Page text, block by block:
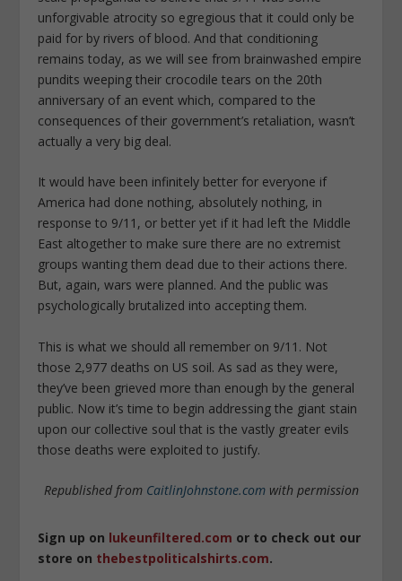
unforgivable atrocity so egregious that it could only be
paid for by rivers of blood. And that conditioning
remains today, as we will see from brainwashed empire
pundits weeping their crocodile tears on the 20th
anniversary of an event which, compared to the
consequences of their government’s retaliation, wasn’t
actually a very big deal.
It would have been infinitely better for everyone if
America had done nothing, absolutely nothing, in
response to 9/11, or better yet if it had left the Middle
East altogether to make sure there are no extremist
groups wanting them dead due to their actions there.
But, again, wars were planned. And the public was
psychologically brutalized into accepting them.
This is what we should all remember on 9/11. Not
those 2,977 deaths on US soil. As sad as they were,
they’ve been grieved more than enough by the general
public. Now it’s time to begin addressing the giant stain
upon our collective soul that is the vastly greater evils
those deaths were exploited to justify.
Republished from CaitlinJohnstone.comwith permission
Sign up on lukeunfiltered.com or to check out our
store on thebestpoliticalshirts.com.